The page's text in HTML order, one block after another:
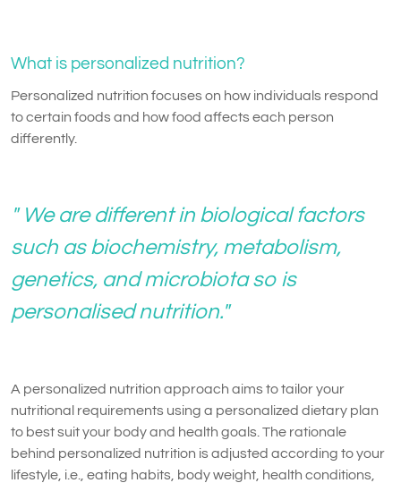
What is personalized nutrition?
Personalized nutrition focuses on how individuals respond
to certain foods and how food affects each person
differently.
" We are different in biological factors
such as biochemistry, metabolism,
genetics, and microbiota so is
personalised nutrition."
A personalized nutrition approach aims to tailor your
nutritional requirements using a personalized dietary plan
to best suit your body and health goals. The rationale
behind personalized nutrition is adjusted according to your
lifestyle, i.e., eating habits, body weight, health conditions,